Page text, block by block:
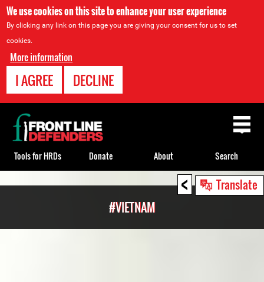
We use cookies on this site to enhance your user experience
By clicking any link on this page you are giving your consent for us to set
cookies.
More information
I AGREE DECLINE
< Translate
#VIETNAM
Back
to
top
Tools for HRDs Donate About Search